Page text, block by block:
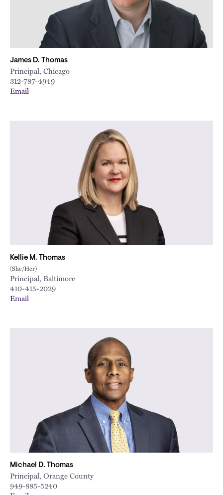
James D. Thomas
Principal, Chicago
312-787-4949
Email
Kellie M. Thomas
(She/Her)
Principal, Baltimore
410-415-2029
Email
Michael D. Thomas
Principal, Orange County
949-885-5240